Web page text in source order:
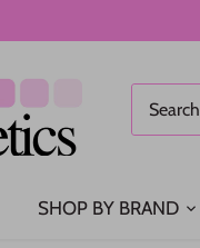
SHOP BY BRAND